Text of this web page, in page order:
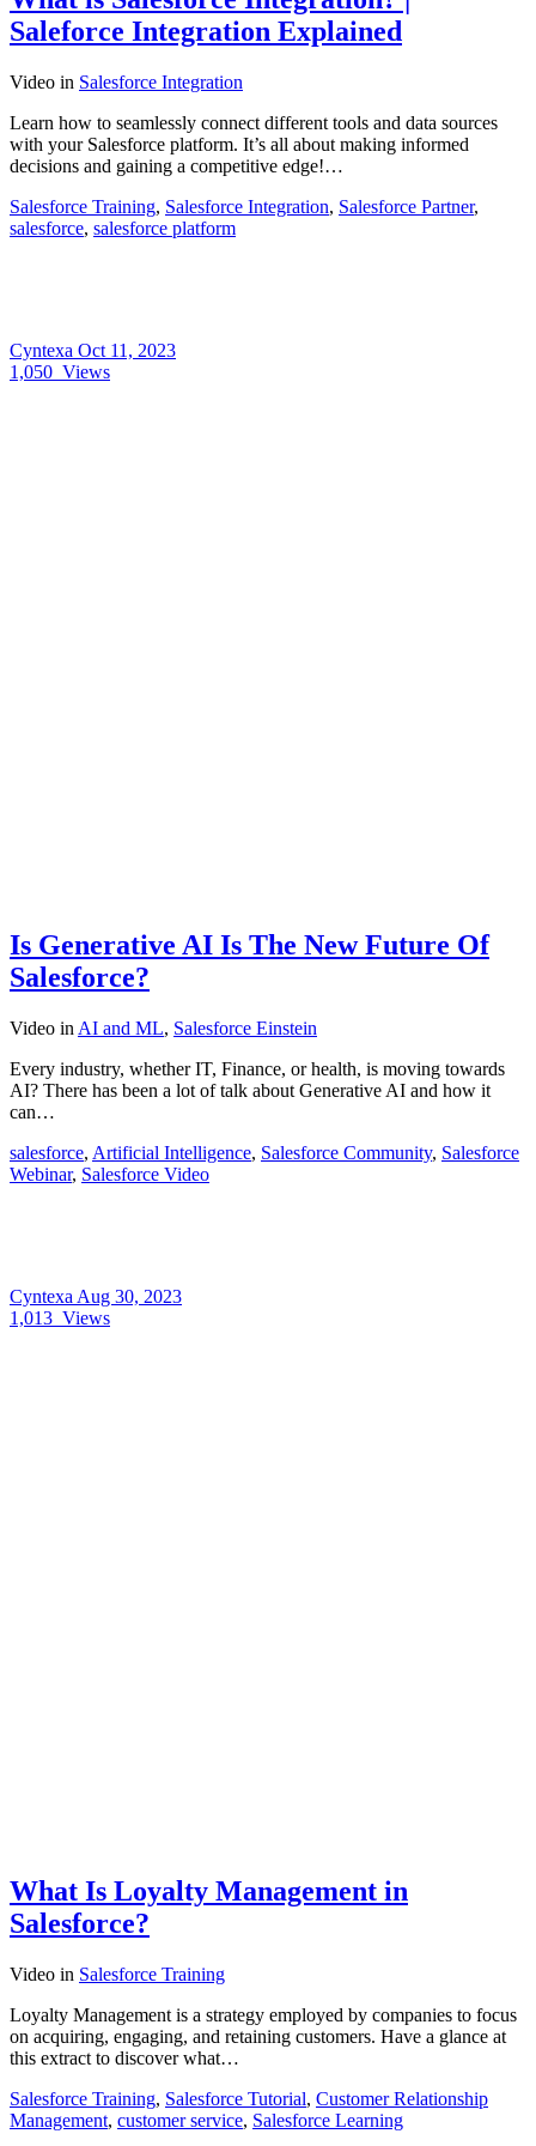
Saleforce Integration Explained
Video in Salesforce Integration
Learn how to seamlessly connect different tools and data sources
with your Salesforce platform. It’s all about making informed
decisions and gaining a competitive edge!…
Salesforce Training, Salesforce Integration, Salesforce Partner,
salesforce, salesforce platform
Cyntexa Oct 11, 2023
1,050 Views
Is Generative AI Is The New Future Of
Salesforce?
Video in AI and ML, Salesforce Einstein
Every industry, whether IT, Finance, or health, is moving towards
AI? There has been a lot of talk about Generative AI and how it
can…
salesforce, Artificial Intelligence, Salesforce Community, Salesforce
Webinar, Salesforce Video
Cyntexa Aug 30, 2023
1,013 Views
What Is Loyalty Management in
Salesforce?
Video in Salesforce Training
Loyalty Management is a strategy employed by companies to focus
on acquiring, engaging, and retaining customers. Have a glance at
this extract to discover what…
Salesforce Training, Salesforce Tutorial, Customer Relationship
Management, customer service, Salesforce Learning